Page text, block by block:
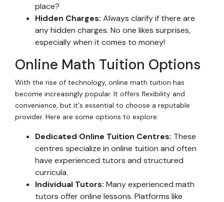
place?
Hidden Charges: Always clarify if there are
any hidden charges. No one likes surprises,
especially when it comes to money!
Online Math Tuition Options
With the rise of technology, online math tuition has
become increasingly popular. It offers flexibility and
convenience, but it's essential to choose a reputable
provider. Here are some options to explore:
Dedicated Online Tuition Centres: These
centres specialize in online tuition and often
have experienced tutors and structured
curricula.
Individual Tutors: Many experienced math
tutors offer online lessons. Platforms like